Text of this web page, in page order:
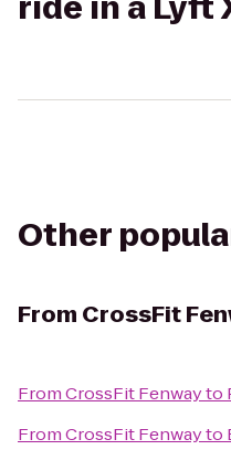
Other
From CrossFit
FromCrossFit Fenwayto
FromCrossFit Fenwayto